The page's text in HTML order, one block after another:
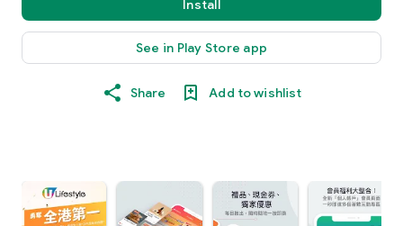
Install
See in Play Store app
Share Add to wishlist